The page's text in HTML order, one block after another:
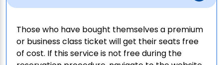
Those who have bought themselves a premium
or business class ticket will get their seats free
of cost. If this service is not free during the